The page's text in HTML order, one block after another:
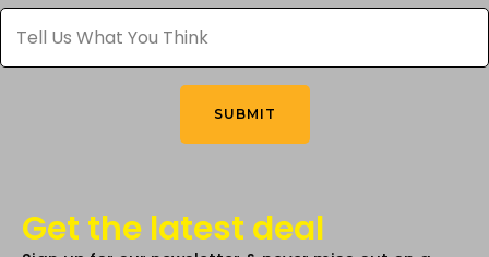
on
Tell
Us
What
You
SUBMIT
Get the latest deal